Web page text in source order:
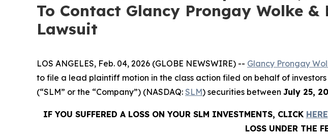
To Contact Glancy Prongay Wolke
Lawsuit
LOS ANGELES, Feb. 04, 2026 (GLOBE NEWSWIRE) -- Glancy Prongay
to file a lead plaintiff motion in the class action filed on behalf of
(“SLM” or the “Company”) (NASDAQ: SLM) securities between July 25,
IF YOU SUFFERED A LOSS ON YOUR SLM INVESTMENTS, CLICK HERE
LOSS UNDER THE